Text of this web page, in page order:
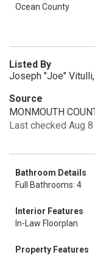
Ocean County
Listed By
Joseph "Joe"
Source
MONMOUTH
Last checked Aug
Bathroom Details
Full Bathrooms: 4
Interior Features
In-Law Floorplan
Property Features